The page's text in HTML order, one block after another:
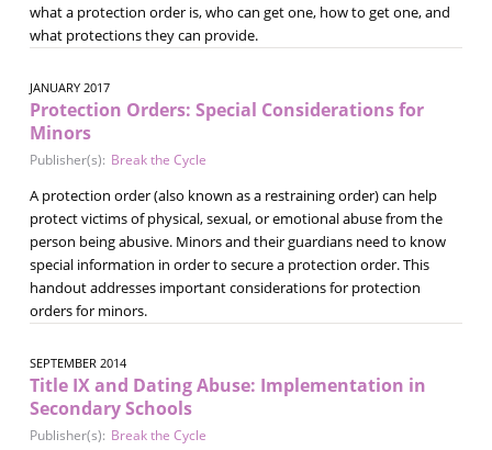
what a protection order is, who can get one, how to get one, and
what protections they can provide.
JANUARY 2017
Protection Orders: Special Considerations for
Minors
Publisher(s): Break the Cycle
A protection order (also known as a restraining order) can help
protect victims of physical, sexual, or emotional abuse from the
person being abusive. Minors and their guardians need to know
special information in order to secure a protection order. This
handout addresses important considerations for protection
orders for minors.
SEPTEMBER 2014
Title IX and Dating Abuse: Implementation in
Secondary Schools
Publisher(s): Break the Cycle